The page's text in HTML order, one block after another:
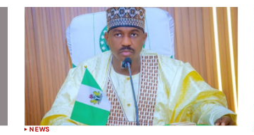
NEWS